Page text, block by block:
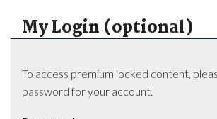
My Login (optional)
To access premium locked content,
password for your account.